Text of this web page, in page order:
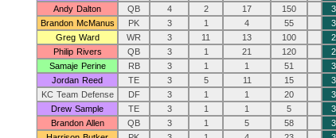
Andy Dalton
QB 4 2 17 150 3
Brandon McManus
PK 3 1 4 55
3
Greg Ward
WR 3 11 13 100 2
Philip Rivers
QB 3 1 21 120 2
Samaje Perine
RB 3 1 1 51
3
Jordan Reed
TE 3 5 11 15
3
KC Team Defense
DF 3 1 1 20
3
Drew Sample
TE 3 1 1 5
3
Brandon Allen
QB 3 1 5 58
3